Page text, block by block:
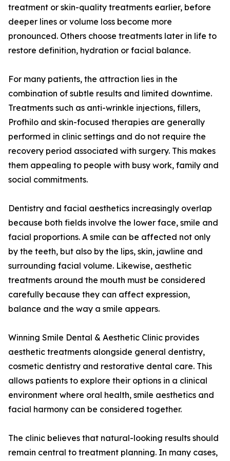
treatment or skin-quality treatments earlier, before
deeper lines or volume loss become more
pronounced. Others choose treatments later in life to
restore definition, hydration or facial balance.
For many patients, the attraction lies in the
combination of subtle results and limited downtime.
Treatments such as anti-wrinkle injections, fillers,
Profhilo and skin-focused therapies are generally
performed in clinic settings and do not require the
recovery period associated with surgery. This makes
them appealing to people with busy work, family and
social commitments.
Dentistry and facial aesthetics increasingly overlap
because both fields involve the lower face, smile and
facial proportions. A smile can be affected not only
by the teeth, but also by the lips, skin, jawline and
surrounding facial volume. Likewise, aesthetic
treatments around the mouth must be considered
carefully because they can affect expression,
balance and the way a smile appears.
Winning Smile Dental & Aesthetic Clinic provides
aesthetic treatments alongside general dentistry,
cosmetic dentistry and restorative dental care. This
allows patients to explore their options in a clinical
environment where oral health, smile aesthetics and
facial harmony can be considered together.
The clinic believes that natural-looking results should
remain central to treatment planning. In many cases,